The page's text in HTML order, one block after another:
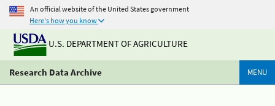
An official website of the United States government
Here's how you know
U.S. DEPARTMENT OF AGRICULTURE
Research Data Archive MENU